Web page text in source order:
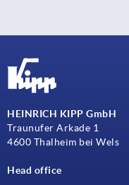
HEINRICH KIPP GmbH
Traunufer Arkade 1
4600 Thalheim bei Wels
Head office